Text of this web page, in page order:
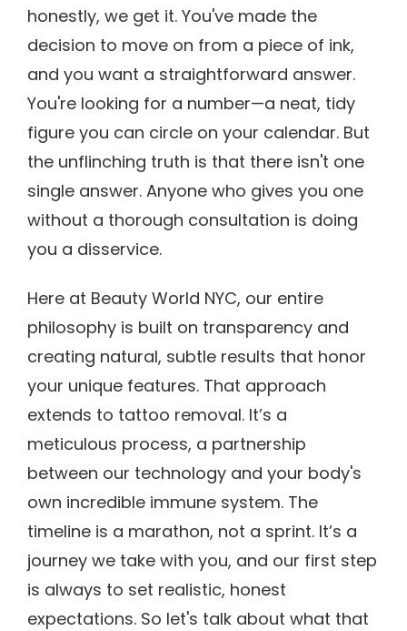
honestly, we get it. You've made the
decision to move on from a piece of ink,
and you want a straightforward answer.
You're looking for a number—a neat, tidy
figure you can circle on your calendar. But
the unflinching truth is that there isn't one
single answer. Anyone who gives you one
without a thorough consultation is doing
you a disservice.
Here at Beauty World NYC, our entire
philosophy is built on transparency and
creating natural, subtle results that honor
your unique features. That approach
extends to tattoo removal. It’s a
meticulous process, a partnership
between our technology and your body's
own incredible immune system. The
timeline is a marathon, not a sprint. It’s a
journey we take with you, and our first step
is always to set realistic, honest
expectations. So let's talk about what that